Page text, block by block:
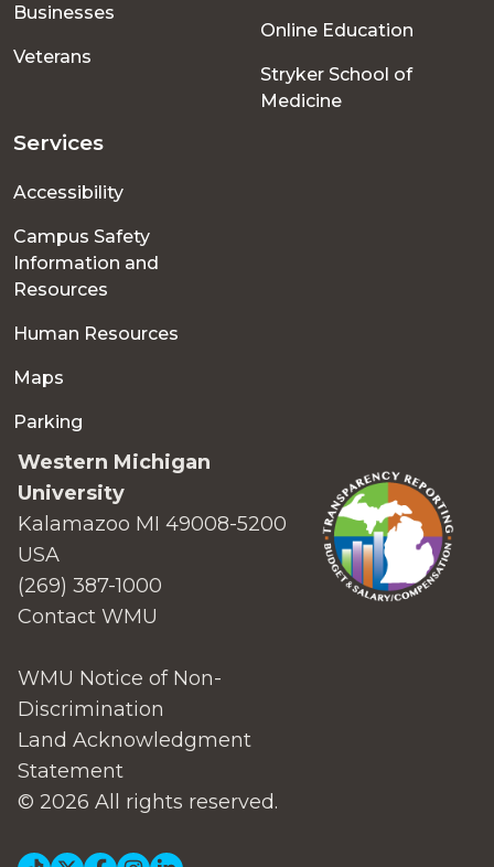
Businesses
Veterans
Online Education
Stryker School of
Medicine
Services
Accessibility
Campus Safety
Information and
Resources
Human Resources
Maps
Parking
Western Michigan
University
Kalamazoo MI 49008-5200
USA
(269) 387-1000
Contact WMU
WMU Notice of Non-
Discrimination
Land Acknowledgment
Statement
© 2026 All rights reserved.